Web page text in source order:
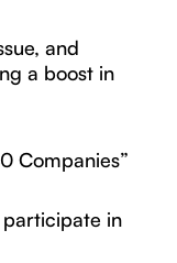
and
a boost in
Companies”
in